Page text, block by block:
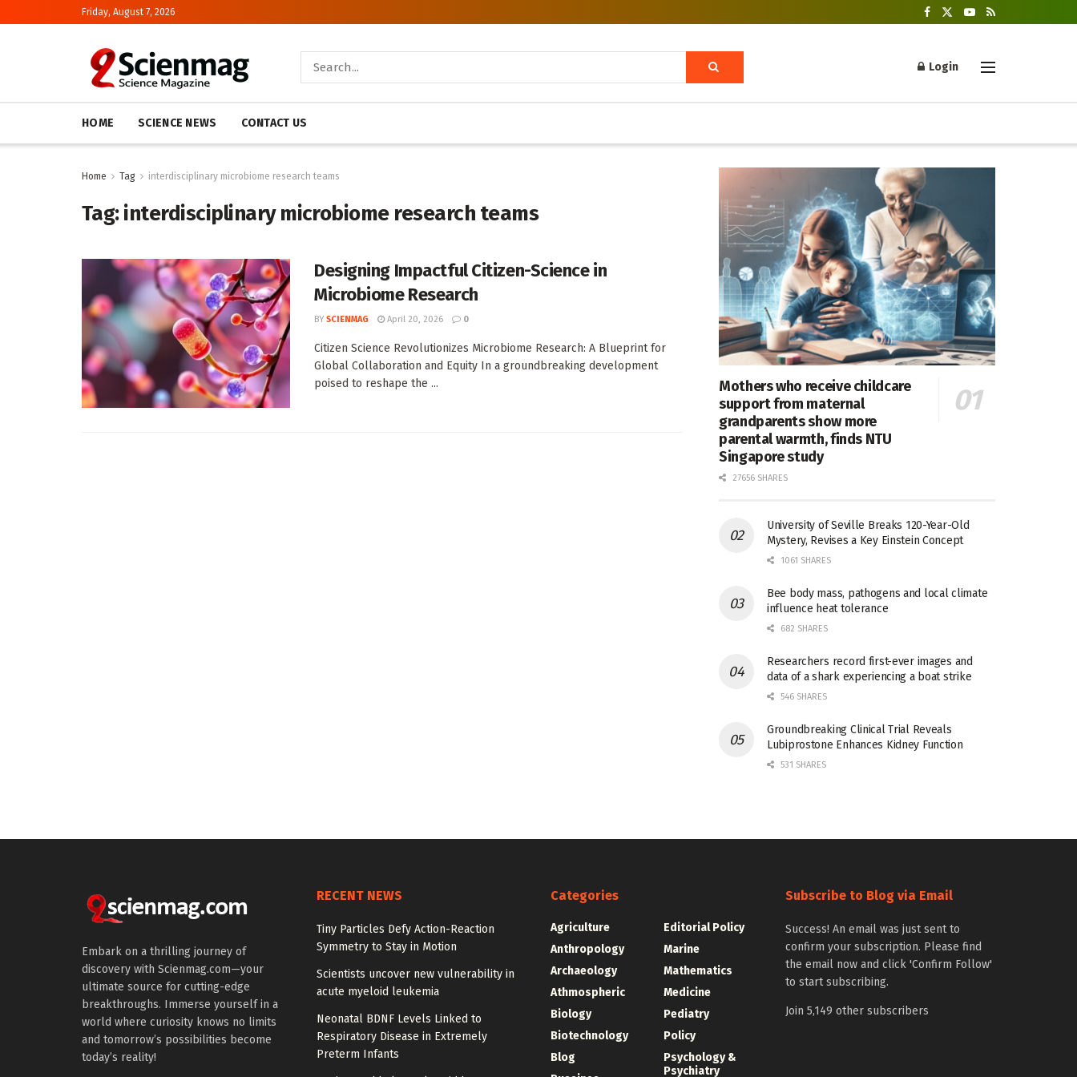
Friday, August 7, 2026
Login
HOME SCIENCE NEWS CONTACT US
Home Tag interdisciplinary microbiome research teams
Tag:interdisciplinary microbiome research teams
Designing Impactful Citizen-Science in
Microbiome Research
BY SCIENMAG April 20, 2026 0
Citizen Science Revolutionizes Microbiome Research: A Blueprint for
Global Collaboration and Equity In a groundbreaking development
poised to reshape the ...
Mothers who receive childcare
support from maternal
grandparents show more
parental warmth, finds NTU
Singapore study
27656 SHARES
University of Seville Breaks 120-Year-Old
Mystery, Revises a Key Einstein Concept
1061 SHARES
Bee body mass, pathogens and local climate
influence heat tolerance
682 SHARES
Researchers record first-ever images and
data of a shark experiencing a boat strike
546 SHARES
Groundbreaking Clinical Trial Reveals
Lubiprostone Enhances Kidney Function
531 SHARES
Embark on a thrilling journey of
discovery with Scienmag.com—your
ultimate source for cutting-edge
breakthroughs. Immerse yourself in a
world where curiosity knows no limits
and tomorrow’s possibilities become
today’s reality!
RECENT NEWS
Tiny Particles Defy Action-Reaction
Symmetry to Stay in Motion
Scientists uncover new vulnerability in
acute myeloid leukemia
Neonatal BDNF Levels Linked to
Respiratory Disease in Extremely
Preterm Infants
Categories
Agriculture
Anthropology
Archaeology
Athmospheric
Biology
Biotechnology
Blog
Editorial Policy
Marine
Mathematics
Medicine
Pediatry
Policy
Psychology &
Psychiatry
Subscribe to Blog via Email
Success! An email was just sent to
confirm your subscription. Please find
the email now and click 'Confirm Follow'
to start subscribing.
Join 5,149 other subscribers